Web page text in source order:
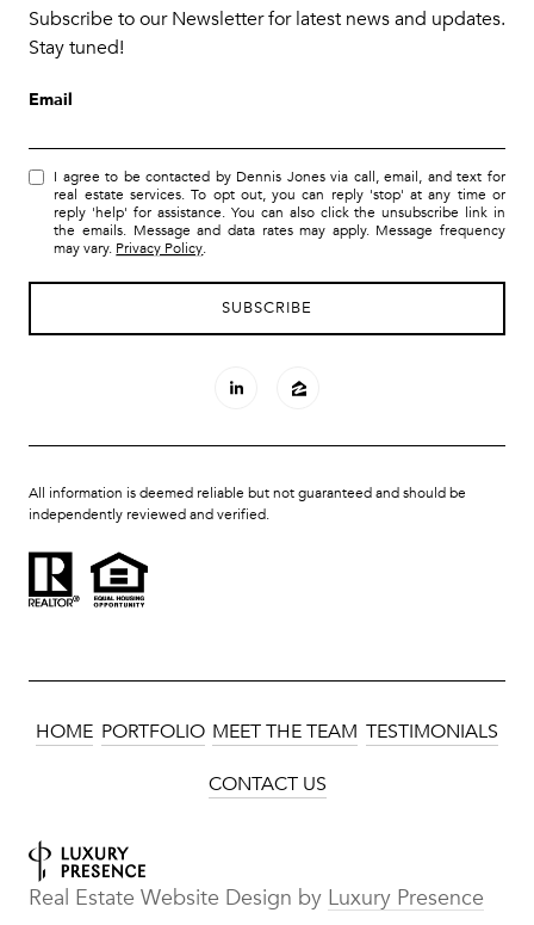
Subscribe to our Newsletter for latest news and updates.
Stay tuned!
Email
I agree to be contacted by Dennis Jones via call, email, and text for
real estate services. To opt out, you can reply 'stop' at any time or
reply 'help' for assistance. You can also click the unsubscribe link in
the emails. Message and data rates may apply. Message frequency
may vary. Privacy Policy.
All information is deemed reliable but not guaranteed and should be
independently reviewed and verified.
HOME PORTFOLIO MEET THE TEAM TESTIMONIALS
CONTACT US
Real Estate Website Design by Luxury Presence